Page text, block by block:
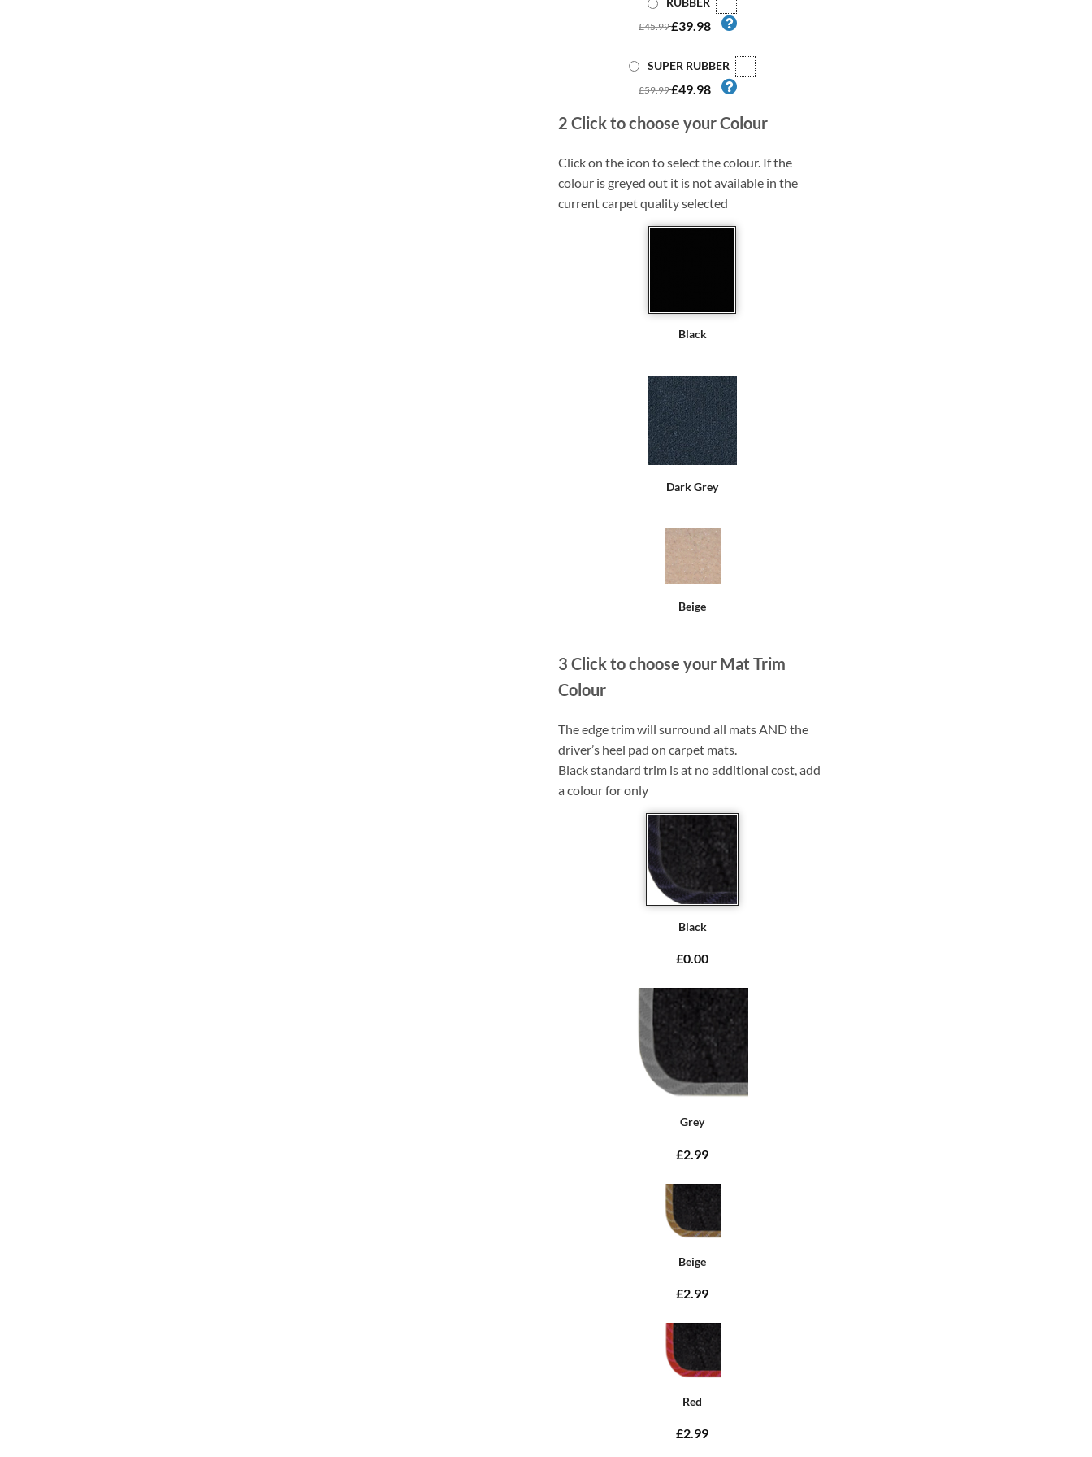
£45.99£39.98
SUPER RUBBER
£59.99£49.98
2 Click to choose your Colour
Click on the icon to select the colour. If the
colour is greyed out it is not available in the
current carpet quality selected
Black
Dark Grey
Beige
3 Click to choose your Mat Trim
Colour
The edge trim will surround all mats AND the
driver’s heel pad on carpet mats.
Black standard trim is at no additional cost, add
a colour for only
Black
£0.00
Grey
£2.99
Beige
£2.99
Red
£2.99